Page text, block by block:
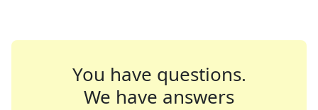
You have questions.
We have answers